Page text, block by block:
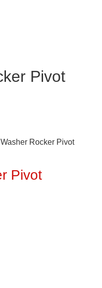
Pivot
Rocker Pivot
Pivot